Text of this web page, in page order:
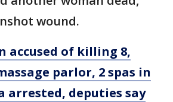
wound.
accused of killing 8,
parlor, 2 spas in
arrested, deputies say